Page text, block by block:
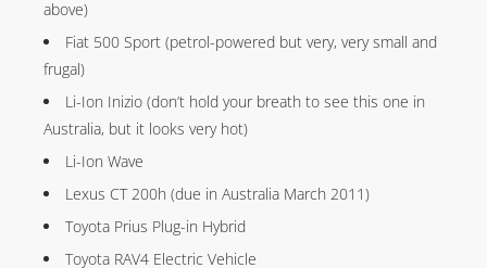
above)
Fiat 500 Sport (petrol-powered but very, very small and
frugal)
Li-Ion Inizio (don’t hold your breath to see this one in
Australia, but it looks very hot)
Li-Ion Wave
Lexus CT 200h (due in Australia March 2011)
Toyota Prius Plug-in Hybrid
Toyota RAV4 Electric Vehicle